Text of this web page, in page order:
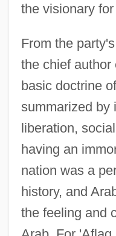
the visionary
From the
the chief author
basic doctrine
summarized by
liberation,
having an
nation was a
history, and
the feeling and